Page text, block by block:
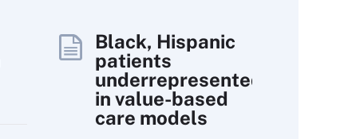
Black, Hispanic
patients
underrepresented
in value-based
care models